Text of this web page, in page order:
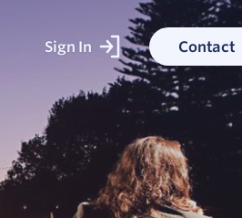
Sign In Contact